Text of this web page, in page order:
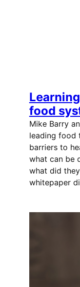
food
Mike Barry
leading food
barriers to
what can be
what did
whitepaper